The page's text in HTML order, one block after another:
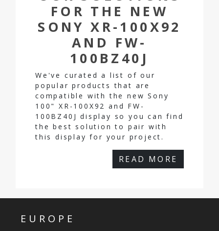
FOR THE NEW
SONY XR-100X92
AND FW-
100BZ40J
We've curated a list of our
popular products that are
compatible with the new Sony
100" XR-100X92 and FW-
100BZ40J display so you can find
the best solution to pair with
this display for your project.
READ MORE
EUROPE